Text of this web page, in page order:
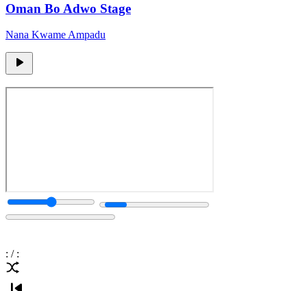
Oman Bo Adwo Stage
Nana Kwame Ampadu
: / :